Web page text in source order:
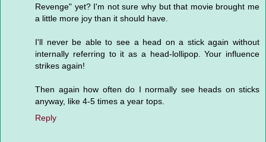
Revenge" yet? I'm not sure why but that movie brought me
a little more joy than it should have.
I'll never be able to see a head on a stick again without
internally referring to it as a head-lollipop. Your influence
strikes again!
Then again how often do I normally see heads on sticks
anyway, like 4-5 times a year tops.
Reply